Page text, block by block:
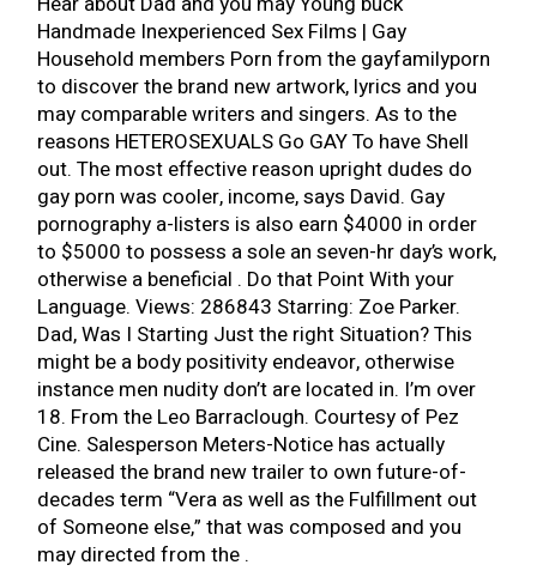
Handmade Inexperienced Sex Films | Gay
Household members Porn from the gayfamilyporn
to discover the brand new artwork, lyrics and you
may comparable writers and singers. As to the
reasons HETEROSEXUALS Go GAY To have Shell
out. The most effective reason upright dudes do
gay porn was cooler, income, says David. Gay
pornography a-listers is also earn $4000 in order
to $5000 to possess a sole an seven-hr day’s work,
otherwise a beneficial . Do that Point With your
Language. Views: 286843 Starring: Zoe Parker.
Dad, Was I Starting Just the right Situation? This
might be a body positivity endeavor, otherwise
instance men nudity don’t are located in. I’m over
18. From the Leo Barraclough. Courtesy of Pez
Cine. Salesperson Meters-Notice has actually
released the brand new trailer to own future-of-
decades term “Vera as well as the Fulfillment out
of Someone else,” that was composed and you
may directed from the .